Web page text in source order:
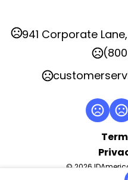
941 Corporate
© 2026